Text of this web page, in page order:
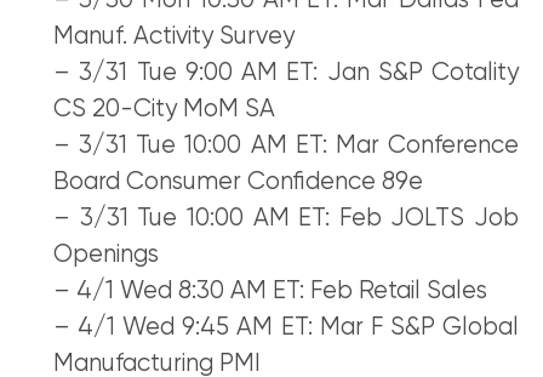
Manuf. Activity Survey
– 3/31 Tue 9:00 AM ET: Jan S&P Cotality
CS 20-City MoM SA
– 3/31 Tue 10:00 AM ET: Mar Conference
Board Consumer Confidence 89e
– 3/31 Tue 10:00 AM ET: Feb JOLTS Job
Openings
– 4/1 Wed 8:30 AM ET: Feb Retail Sales
– 4/1 Wed 9:45 AM ET: Mar F S&P Global
Manufacturing PMI